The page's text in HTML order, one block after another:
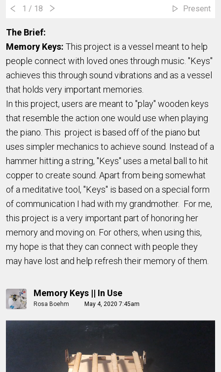
1 / 18 Present
The Brief:
Memory Keys: This project is a vessel meant to help
people connect with loved ones through music. "Keys"
achieves this through sound vibrations and as a vessel
that holds very important memories.
In this project, users are meant to "play" wooden keys
that resemble the action one would use when playing
the piano. This project is based off of the piano but
uses simpler mechanics to achieve sound. Instead of a
hammer hitting a string, "Keys" uses a metal ball to hit
copper to create sound. Apart from being somewhat
of a meditative tool, "Keys" is based on a special form
of communication I had with my grandmother. For me,
this project is a very important part of honoring her
memory and moving on. For others, when using this,
my hope is that they can connect with people they
may have lost and help refresh their memory of them.
Memory Keys || In Use
Rosa Boehm May 4, 2020 7:45am